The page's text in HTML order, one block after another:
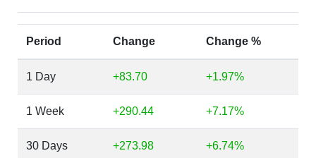
Period Change Change %
1 Day +83.70 +1.97%
1 Week +290.44 +7.17%
30 Days +273.98 +6.74%